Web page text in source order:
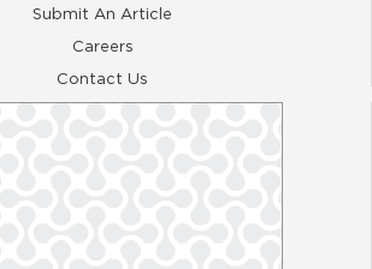
Submit An Article
Careers
Contact Us